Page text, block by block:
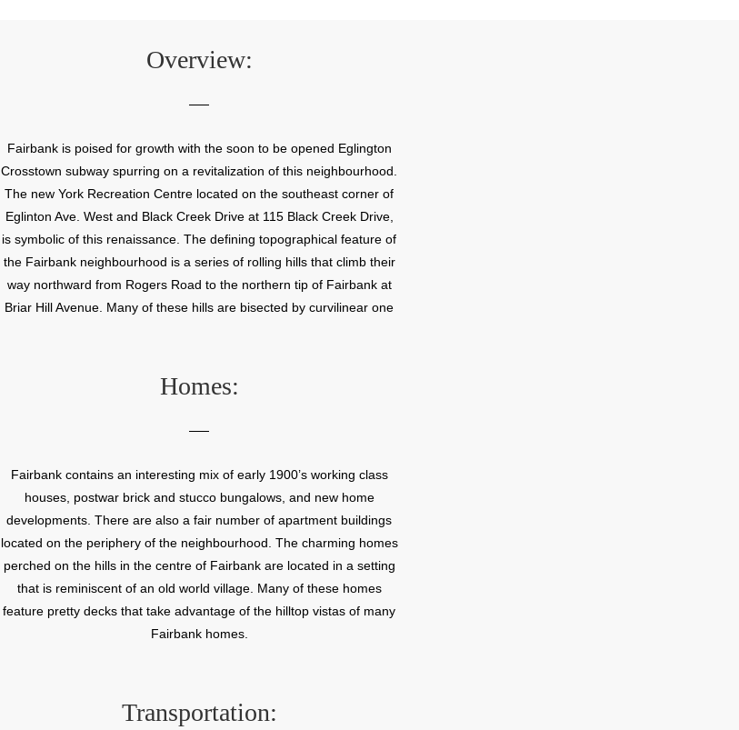
Overview:
Fairbank is poised for growth with the soon to be opened Eglington
Crosstown subway spurring on a revitalization of this neighbourhood.
The new York Recreation Centre located on the southeast corner of
Eglinton Ave. West and Black Creek Drive at 115 Black Creek Drive,
is symbolic of this renaissance. The defining topographical feature of
the Fairbank neighbourhood is a series of rolling hills that climb their
way northward from Rogers Road to the northern tip of Fairbank at
Briar Hill Avenue. Many of these hills are bisected by curvilinear one
access to transit and highways. Fairbank’s demographics include a
large number of people of Italian, Portuguese, and West Indian
Homes:
Fairbank contains an interesting mix of early 1900’s working class
houses, postwar brick and stucco bungalows, and new home
developments. There are also a fair number of apartment buildings
located on the periphery of the neighbourhood. The charming homes
perched on the hills in the centre of Fairbank are located in a setting
that is reminiscent of an old world village. Many of these homes
feature pretty decks that take advantage of the hilltop vistas of many
Fairbank homes.
Transportation: